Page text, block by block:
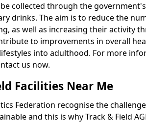
collected through the
drinks. The aim is to reduce the
as well as increasing their activity
to improvements in overall
into adulthood. For more
us now.
Facilities Near Me
Federation recognise the
and this is why Track & Field